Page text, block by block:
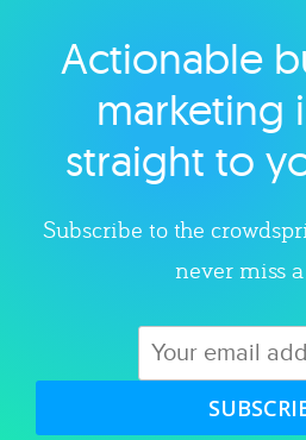
Explore
Actionable
marketing
straight to
Subscribe to the
never miss a